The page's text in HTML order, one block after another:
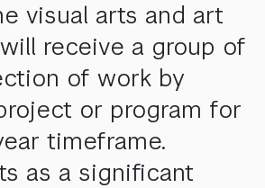
visual arts and art
receive a group of
of work by
or program for
timeframe.
as a significant